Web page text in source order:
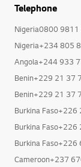
Telephone
Nigeria0800 9811
Nigeria+234 805
Angola+244 933
Benin+229 21 37
Benin+229 21 37
Burkina
Burkina Faso+226
Burkina
Cameroon+237